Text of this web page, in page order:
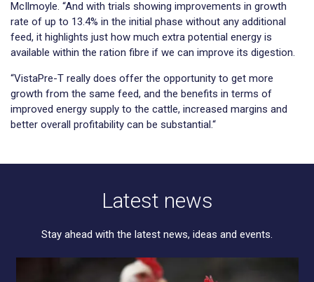
McIlmoyle. “And with trials showing improvements in growth
rate of up to 13.4% in the initial phase without any additional
feed, it highlights just how much extra potential energy is
available within the ration fibre if we can improve its digestion.
“VistaPre-T really does offer the opportunity to get more
growth from the same feed, and the benefits in terms of
improved energy supply to the cattle, increased margins and
better overall profitability can be substantial.“
Latest news
Stay ahead with the latest news, ideas and events.